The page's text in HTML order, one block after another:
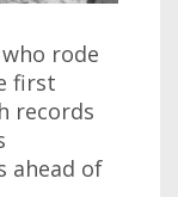
rode
first
records
ahead of